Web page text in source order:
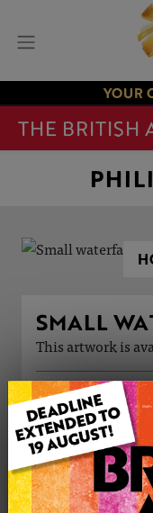
YOUR
THE BRITISH
SMALL
This artwork is
ARTWORK
Medium: Oil
Genre: Landscape
Artwork Size:
Uploaded on: